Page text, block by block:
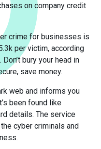
on company credit
crime for businesses is
per victim, according
. Don’t bury your head in
save money.
web and informs you
been found like
details. The service
cyber criminals and